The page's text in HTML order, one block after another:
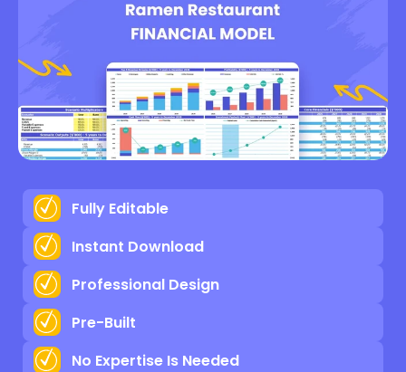
Fully Editable
Instant Download
Professional Design
Pre-Built
No Expertise Is Needed